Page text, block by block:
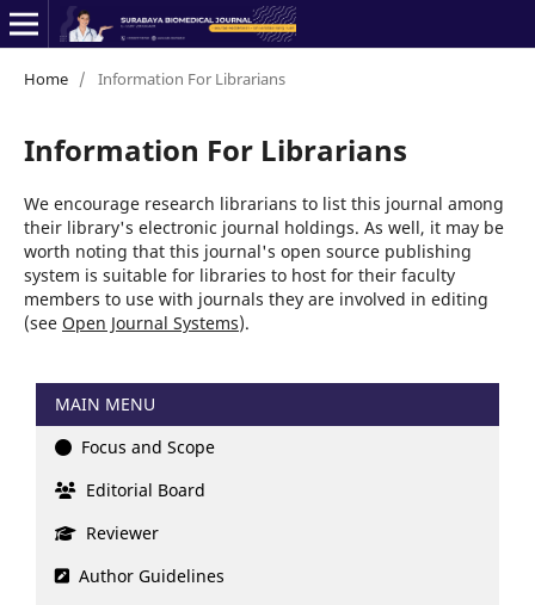
Home / Information For Librarians
Information For Librarians
We encourage research librarians to list this journal among
their library's electronic journal holdings. As well, it may be
worth noting that this journal's open source publishing
system is suitable for libraries to host for their faculty
members to use with journals they are involved in editing
(see Open Journal Systems).
MAIN MENU
Focus and Scope
Editorial Board
Reviewer
Author Guidelines